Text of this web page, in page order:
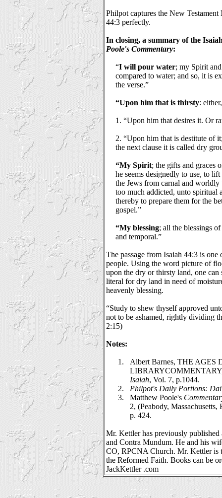
Philpot captures the New
44:3 perfectly.
In closing, a summary of the
Poole's Commentary:
“I will pour water; my Spirit
compared to water; and so, it is
the verse.”
“Upon him that is thirsty:
1. “Upon him that desires it. Or
2. “Upon him that is destitute of
the next clause it is called dry
“My Spirit; the gifts and graces
he seems designedly to use, to
the Jews from carnal and
too much addicted, unto spiritual
thereby to prepare them for the
gospel.”
“My blessing; all the blessings
and temporal.”
The passage from Isaiah 44:3 is one
people. Using the word picture of
upon the dry or thirsty land, one can
literal for dry land in need of
heavenly blessing.
“Study to shew thyself approved
not to be ashamed, rightly dividing
2:15)
Notes:
1.
Albert Barnes, THE AGES
Isaiah, Vol. 7, p.1044.
2.
Philpot's Daily Portions:
3.
Matthew Poole's
2, (Peabody,
p. 424.
Mr. Kettler has previously
and Contra Mundum. He and his
CO, RPCNA Church. Mr. Kettler is
the Reformed Faith. Books can be
JackKettler .com